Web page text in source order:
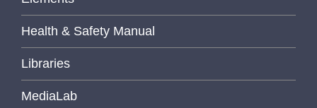
Health & Safety Manual
Libraries
MediaLab